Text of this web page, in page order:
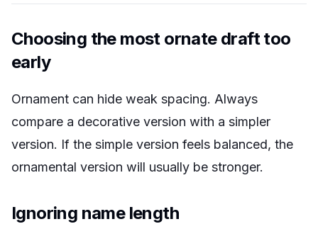
Choosing the most ornate draft too
early
Ornament can hide weak spacing. Always
compare a decorative version with a simpler
version. If the simple version feels balanced, the
ornamental version will usually be stronger.
Ignoring name length